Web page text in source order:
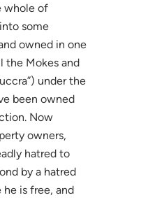
whole of
some
owned in one
the Mokes and
under the
been owned
Now
owners,
hatred to
by a hatred
is free, and